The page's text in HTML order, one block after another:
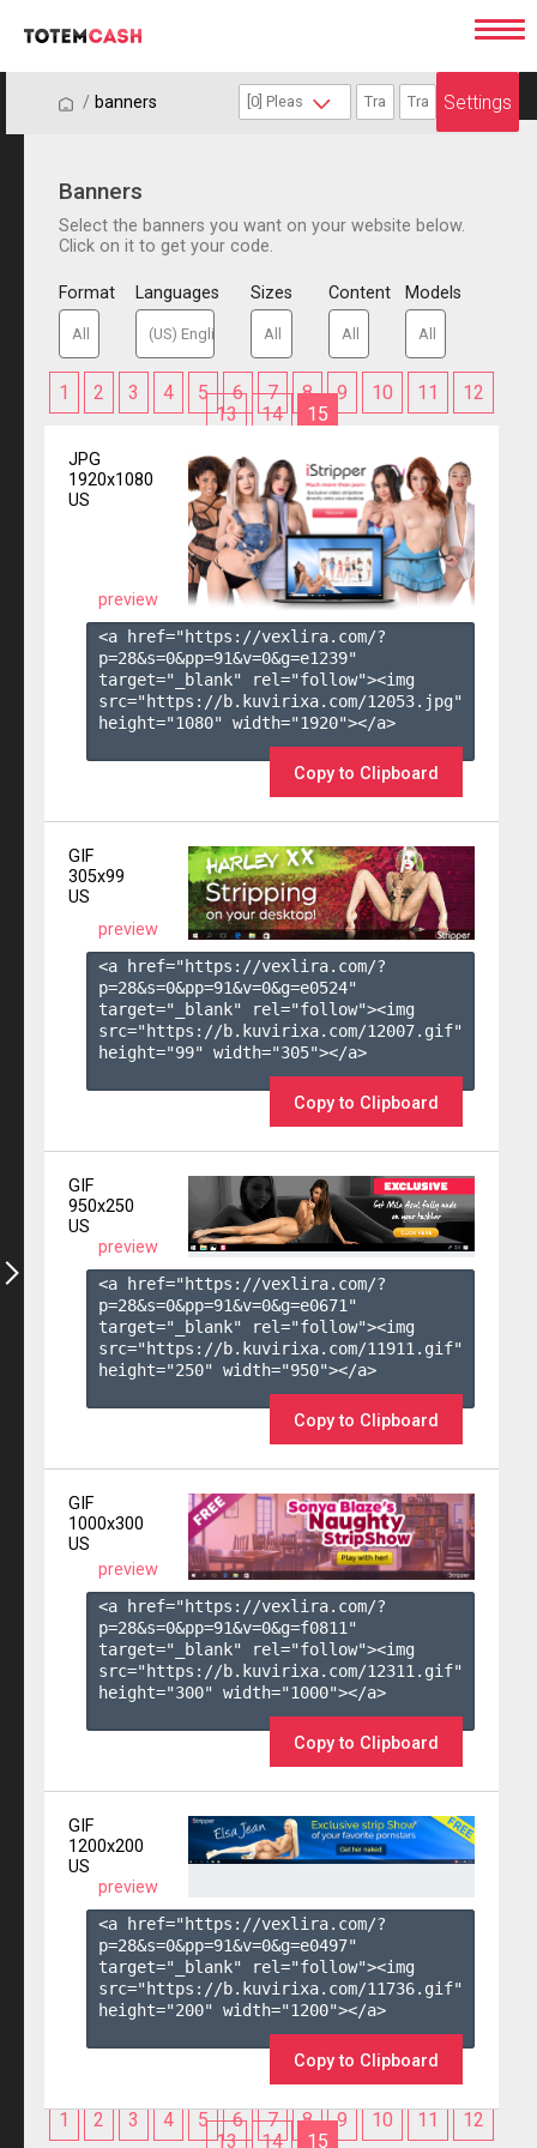
/ / banners Settings
Banners
Select the banners you want on your website below.
Click on it to get your code.
Format Languages Sizes Content Models
1 2 3 4 5 6 7 8 9 10 11
12
13
14 15
JPG
1920x1080
US
preview
<a href="https://vexlira.com/?
p=28&s=0&pp=91&v=0&g=e1239"
target="_blank" rel="follow"><img
src="https://b.kuvirixa.com/12053.jpg"
height="1080" width="1920"></a>
Copy to Clipboard
GIF
305x99
US
preview
<a href="https://vexlira.com/?
p=28&s=0&pp=91&v=0&g=e0524"
target="_blank" rel="follow"><img
src="https://b.kuvirixa.com/12007.gif"
height="99" width="305"></a>
Copy to Clipboard
GIF
950x250
US
preview
<a href="https://vexlira.com/?
p=28&s=0&pp=91&v=0&g=e0671 "
target="_blank" rel="follow"><img
src="https://b.kuvirixa.com/11911.gif"
height="250" width="950"></a>
Copy to Clipboard
GIF
1000x300
US
preview
<a href="https://vexlira.com/?
p=28&s=0&pp=91&v=0&g=f0811 "
target="_blank" rel="follow"><img
src="https://b.kuvirixa.com/12311.gif"
height="300" width="1000"></a>
Copy to Clipboard
GIF
1200x200
US
preview
<a href="https://vexlira.com/?
p=28&s=0&pp=91&v=0&g=e0497"
target="_blank" rel="follow"><img
src="https://b.kuvirixa.com/11736.gif"
height="200" width="1200"></a>
Copy to Clipboard
1 2 3 4 5 6 7 8 9 10 11
12
13
14 15